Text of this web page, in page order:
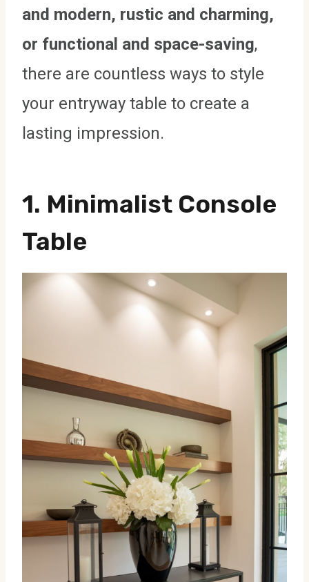
and modern, rustic and charming,
or functional and space-saving,
there are countless ways to style
your entryway table to create a
lasting impression.
1. Minimalist Console
Table